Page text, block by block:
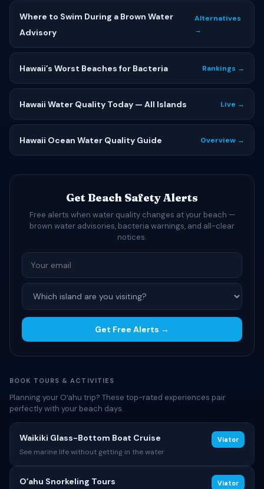
Where to Swim During a Brown Water
Advisory
Alternatives
→
Hawaii’s Worst Beaches for Bacteria Rankings →
Hawaii Water Quality Today — All Islands Live →
Hawaii Ocean Water Quality Guide Overview →
Get Beach Safety Alerts
Free alerts when water quality changes at your beach —
brown water advisories, bacteria warnings, and all-clear
notices.
Get Free Alerts →
BOOK TOURS & ACTIVITIES
Planning your Oʻahu trip? These top-rated experiences pair
perfectly with your beach days.
Waikiki Glass-Bottom Boat Cruise
See marine life without getting in the water
Viator
Oʻahu Snorkeling Tours Viator